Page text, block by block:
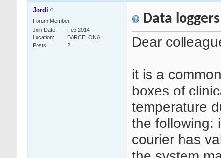
Jordi
Forum Member
Join Date
Feb 2014
Location
BARCELONA
Posts
2
Data
Dear
it is a
boxes of
temperature
the following:
courier has